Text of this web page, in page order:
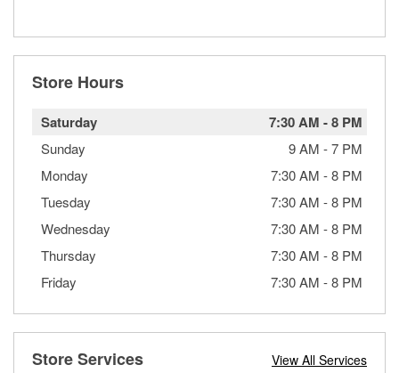
Store Hours
Saturday 7:30 AM -8 PM
Sunday 9 AM -7 PM
Monday
7:30 AM -8 PM
Tuesday
7:30 AM -8 PM
Wednesday
7:30 AM -8 PM
Thursday
7:30 AM -8 PM
Friday
7:30 AM -8 PM
Store Services View All Services